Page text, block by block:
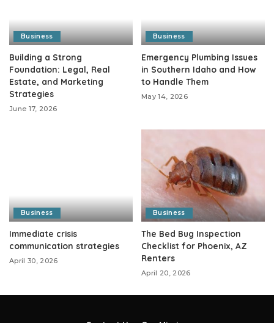
Business
Building a Strong
Foundation: Legal, Real
Estate, and Marketing
Strategies
June 17, 2026
Business
Emergency Plumbing Issues
in Southern Idaho and How
to Handle Them
May 14, 2026
Business
Immediate crisis
communication strategies
April 30, 2026
Business
The Bed Bug Inspection
Checklist for Phoenix, AZ
Renters
April 20, 2026